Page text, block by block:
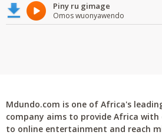
Piny ru gimage
Omos wuonyawendo
Mdundo.com is one of Africa's
company aims to provide Africa with
to online entertainment and reach